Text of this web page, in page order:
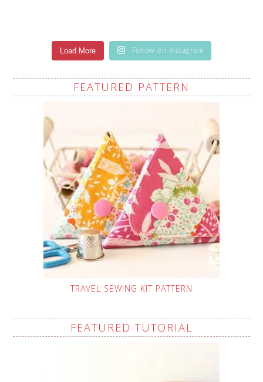
Load More Follow on Instagram
FEATURED PATTERN
TRAVEL SEWING KIT PATTERN
FEATURED TUTORIAL